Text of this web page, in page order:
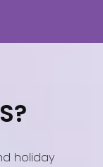
holiday